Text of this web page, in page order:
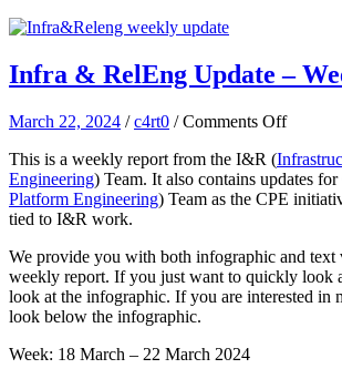
Infra & RelEng Update –
March 22, 2024 /c4rt0 /Comments Offon
&
RelEng
Update
12
2024
This is a weekly report from the I&R (
Engineering) Team. It also contains updates
Platform Engineering) Team as the CPE
tied to I&R work.
We provide you with both infographic and text
weekly report. If you just want to quickly look
look at the infographic. If you are interested in
look below the infographic.
Week: 18 March – 22 March 2024